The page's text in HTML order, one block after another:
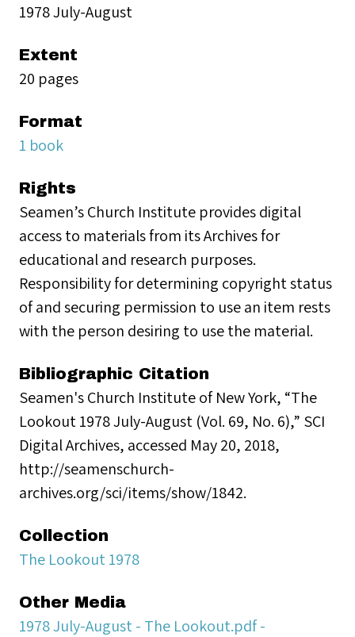
1978 July-August
Extent
20 pages
Format
1 book
Rights
Seamen’s Church Institute provides digital
access to materials from its Archives for
educational and research purposes.
Responsibility for determining copyright status
of and securing permission to use an item rests
with the person desiring to use the material.
Bibliographic Citation
Seamen's Church Institute of New York, “The
Lookout 1978 July-August (Vol. 69, No. 6),” SCI
Digital Archives, accessed May 20, 2018,
http://seamenschurch-
archives.org/sci/items/show/1842.
Collection
The Lookout 1978
Other Media
1978 July-August - The Lookout.pdf -